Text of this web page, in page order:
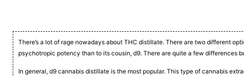
There’s a lot of rage nowadays about THC distillate. There are two different
psychotropic potency than to its cousin, d9. There are quite a few differences
In general, d9 cannabis distillate is the most popular. This type of cannabis